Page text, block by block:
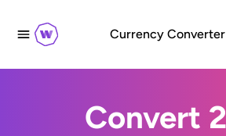
Currency Converter
Convert